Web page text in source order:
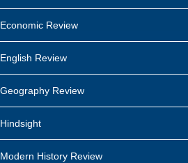
Economic Review
English Review
Geography Review
Hindsight
Modern History Review